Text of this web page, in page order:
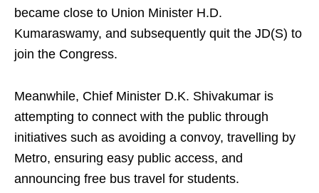
became close to Union Minister H.D.
Kumaraswamy, and subsequently quit the JD(S) to
join the Congress.
Meanwhile, Chief Minister D.K. Shivakumar is
attempting to connect with the public through
initiatives such as avoiding a convoy, travelling by
Metro, ensuring easy public access, and
announcing free bus travel for students.